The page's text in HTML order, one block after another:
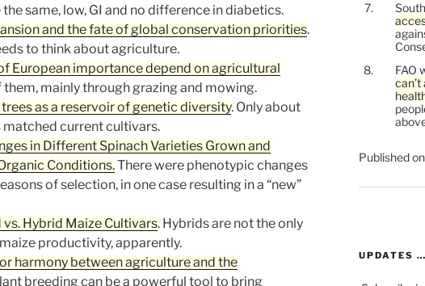
same, low, GI and no difference in diabetics.
and the fate of global conservation priorities.
to think about agriculture.
European importance depend on agricultural
them, mainly through grazing and mowing.
as a reservoir of genetic diversity. Only about
matched current cultivars.
in Different Spinach Varieties Grown and
Conditions.There were phenotypic changes
of selection, in one case resulting in a “new”
Hybrid Maize Cultivars. Hybrids are not the only
productivity, apparently.
harmony between agriculture and the
breeding can be a powerful tool to bring
FAO
Published on
UPDATES